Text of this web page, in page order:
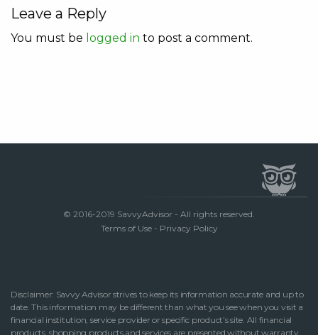
Leave a Reply
You must be logged in to post a comment.
© 2016-2019 SavvyAdvisor - All rights reserved.
Terms of Use- Privacy Policy
Disclaimer: Savvy Advisor strives to keep its information accurate and up to
date. This information may be different than what you see when you visit a
financial institution, service provider or specific product’s site. All financial
products, shopping products and services are presented without warranty.